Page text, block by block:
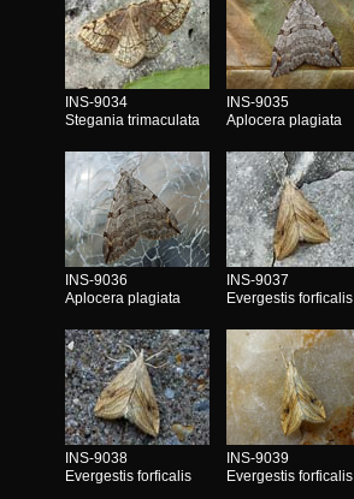
INS-9034
Stegania trimaculata
INS-9035
Aplocera plagiata
INS-9036
Aplocera plagiata
INS-9037
Evergestis forficalis
INS-9038
Evergestis forficalis
INS-9039
Evergestis forficalis